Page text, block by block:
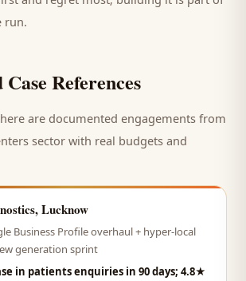
run.
References
are documented engagements from
sector with real budgets and
Lucknow
Business Profile overhaul + hyper-local
generation sprint
in patients enquiries in 90 days; 4.8★